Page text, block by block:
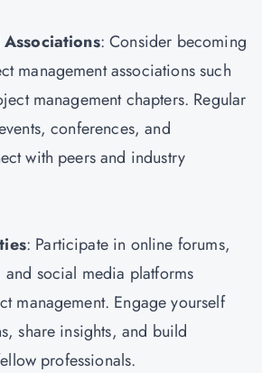
: Consider becoming
management associations such
management chapters. Regular
conferences, and
with peers and industry
: Participate in online forums,
social media platforms
management. Engage yourself
share insights, and build
professionals.